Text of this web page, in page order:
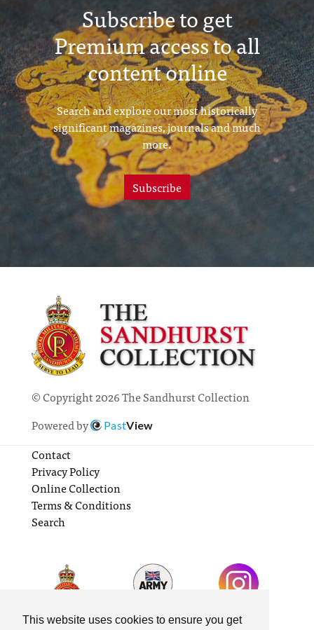
This website uses cookies to ensure you get
Subscribe to get
Premium access to all
content online
Search and explore our most historically
significant magazines, journals and much
more.
Subscribe
© Copyright 2026 The Sandhurst Collection
Powered by
PastView
Contact
Privacy Policy
Online Collection
Terms & Conditions
Search